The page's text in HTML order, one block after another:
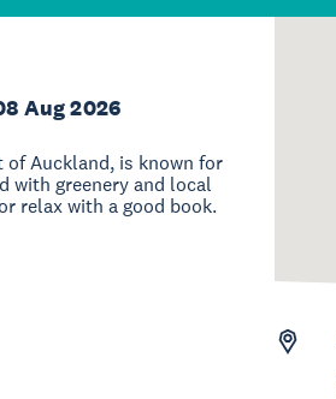
Aug 2026
of Auckland, is known for
with greenery and local
relax with a good book.